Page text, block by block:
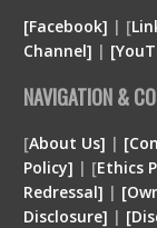
[Facebook] | [
Channel] |
NAVIGATION &
[About Us] |
Policy] | [Ethics
Redressal] |
Disclosure] | [